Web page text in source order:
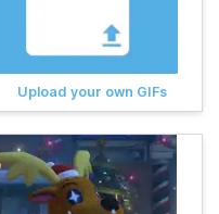
Upload your own GIFs